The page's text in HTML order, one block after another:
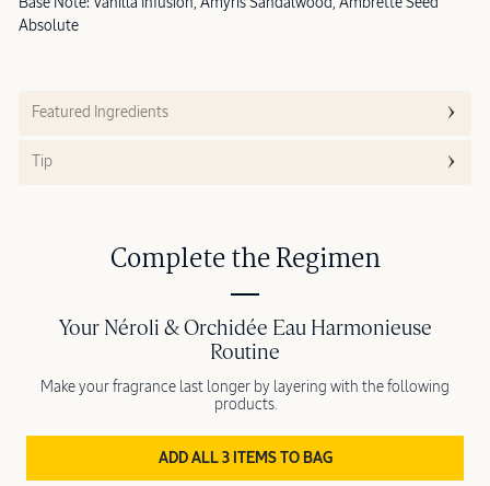
Absolute
Featured Ingredients
Tip
Complete the Regimen
Your Néroli & Orchidée Eau Harmonieuse
Routine
Make your fragrance last longer by layering with the following
products.
ADD ALL 3 ITEMS TO BAG